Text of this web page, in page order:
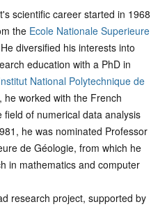
scientific career started in 1968
the Ecole Nationale Superieure
diversified his interests into
education with a PhD in
National Polytechnique de
he worked with the French
field of numerical data analysis
he was nominated Professor
de Géologie, from which he
in mathematics and computer
research project, supported by